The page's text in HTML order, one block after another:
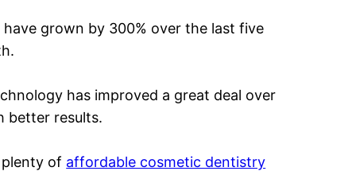
grown by 300% over the last five
has improved a great deal over
better results.
of affordable cosmetic dentistry